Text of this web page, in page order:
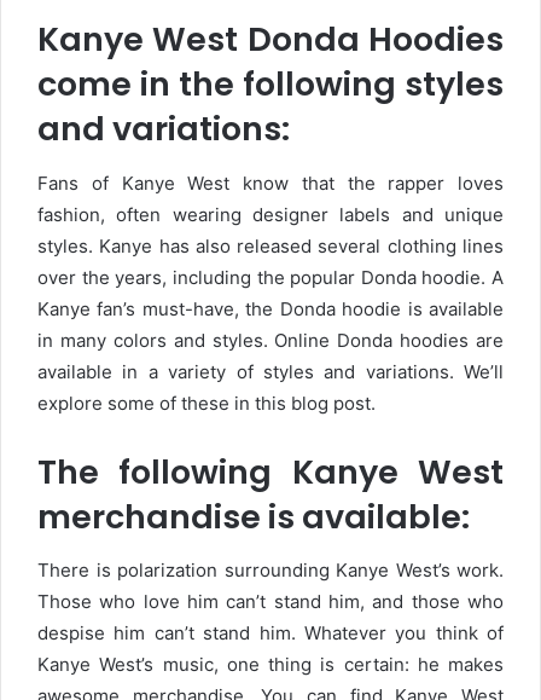
Kanye West Donda Hoodies
come in the following styles
and variations:
Fans of Kanye West know that the rapper loves
fashion, often wearing designer labels and unique
styles. Kanye has also released several clothing lines
over the years, including the popular Donda hoodie. A
Kanye fan’s must-have, the Donda hoodie is available
in many colors and styles. Online Donda hoodies are
available in a variety of styles and variations. We’ll
explore some of these in this blog post.
The following Kanye West
merchandise is available:
There is polarization surrounding Kanye West’s work.
Those who love him can’t stand him, and those who
despise him can’t stand him. Whatever you think of
Kanye West’s music, one thing is certain: he makes